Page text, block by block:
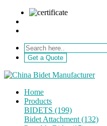
Get a Quote
Home
Products
BIDETS (199)
Bidet Attachment (132)